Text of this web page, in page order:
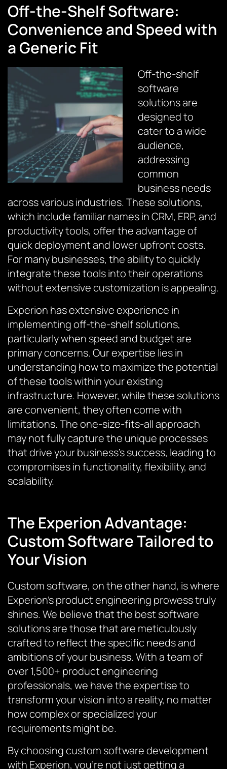
Off-the-Shelf Software:
Convenience and Speed with
a Generic Fit
Off-the-shelf
software
solutions are
designed to
cater to a wide
audience,
addressing
common
business needs
across various industries. These solutions,
which include familiar names in CRM, ERP, and
productivity tools, offer the advantage of
quick deployment and lower upfront costs.
For many businesses, the ability to quickly
integrate these tools into their operations
without extensive customization is appealing.
Experion has extensive experience in
implementing off-the-shelf solutions,
particularly when speed and budget are
primary concerns. Our expertise lies in
understanding how to maximize the potential
of these tools within your existing
infrastructure. However, while these solutions
are convenient, they often come with
limitations. The one-size-fits-all approach
may not fully capture the unique processes
that drive your business’s success, leading to
compromises in functionality, flexibility, and
scalability.
The Experion Advantage:
Custom Software Tailored to
Your Vision
Custom software, on the other hand, is where
Experion’s product engineering prowess truly
shines. We believe that the best software
solutions are those that are meticulously
crafted to reflect the specific needs and
ambitions of your business. With a team of
over 1,500+ product engineering
professionals, we have the expertise to
transform your vision into a reality, no matter
how complex or specialized your
requirements might be.
By choosing custom software development
with Experion, you’re not just getting a